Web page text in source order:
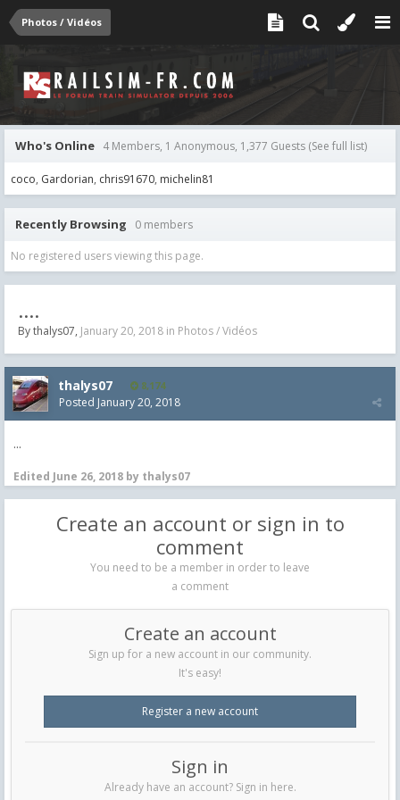
Photos / Vidéos
Who's Online 4 Members, 1 Anonymous, 1,377 Guests (See full list)
coco Gardorian chris91670 michelin81
Recently Browsing 0 members
No registered users viewing this page.
....
Bythalys07, January 20, 2018 in Photos / Vidéos
thalys07 8,174
Posted January 20, 2018
...
Edited June 26, 2018 by thalys07
Create an account or sign in to
comment
You need to be a member in order to leave
a comment
Create an account
Sign up for a new account in our community.
It's easy!
Register a new account
Sign in
Already have an account? Sign in here.